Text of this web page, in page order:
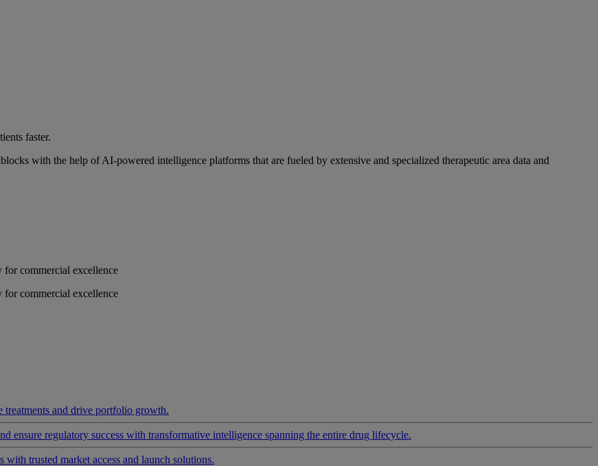
faster.
with the help of AI-powered intelligence platforms that are fueled by extensive and specialized therapeutic area data and
for commercial excellence
for commercial excellence
treatments and drive portfolio growth.
ensure regulatory success with transformative intelligence spanning the entire drug lifecycle.
with trusted market access and launch solutions.